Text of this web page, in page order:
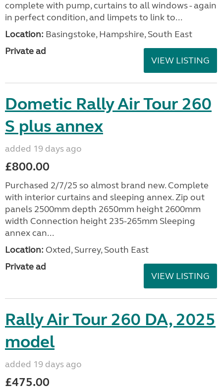
complete with pump, curtains to all windows - again
in perfect condition, and limpets to link to...
Location: Basingstoke, Hampshire, South East
Private ad
VIEW LISTING
Dometic Rally Air Tour 260
S plus annex
added 19 days ago
£800.00
Purchased 2/7/25 so almost brand new. Complete
with interior curtains and sleeping annex. Zip out
panels 2500mm depth 2650mm height 2600mm
width Connection height 235-265mm Sleeping
annex can...
Location: Oxted, Surrey, South East
Private ad
VIEW LISTING
Rally Air Tour 260 DA, 2025
model
added 19 days ago
£475.00